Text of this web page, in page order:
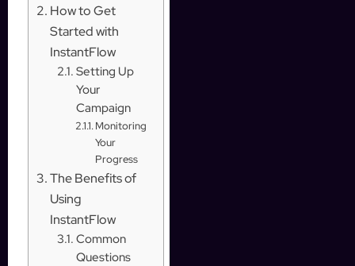
How to Get
Started with
InstantFlow
Setting Up
Your
Campaign
Monitoring
Your
Progress
The Benefits of
Using
InstantFlow
Common
Questions